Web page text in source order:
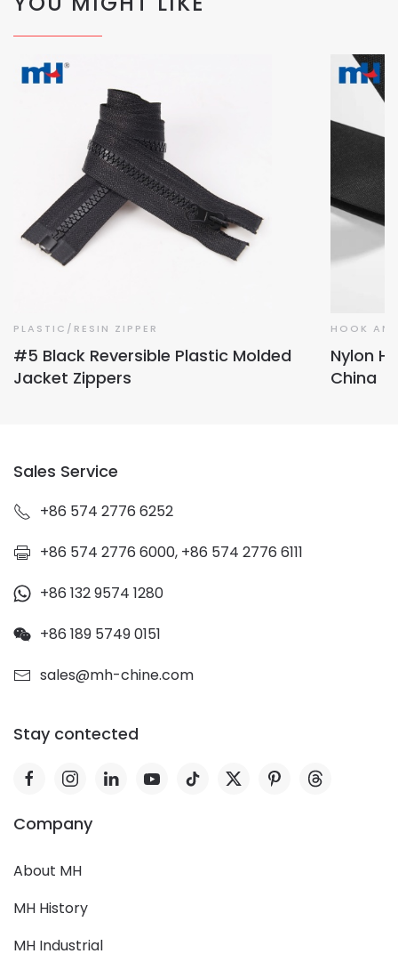
PLASTIC/RESIN ZIPPER
#5 Black Reversible Plastic Molded
Jacket Zippers
HOOK
Nylon
China
Sales Service
+86 574 2776 6252
+86 574 2776 6000, +86 574 2776 6111
+86 132 9574 1280
+86 189 5749 0151
sales@mh-chine.com
Stay contected
Company
About MH
MH History
MH Industrial